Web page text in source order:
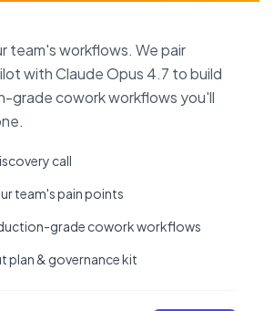
team's workflows. We pair
with Claude Opus 4.7 to build
grade cowork workflows you'll
call
team's pain points
grade cowork workflows
& governance kit